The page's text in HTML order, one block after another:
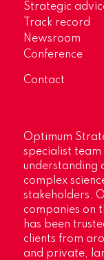
Strategic
Track record
Newsroom
Conference
Contact
Optimum
specialist
understanding
complex
stakeholders.
companies on
has been
clients from
and private,